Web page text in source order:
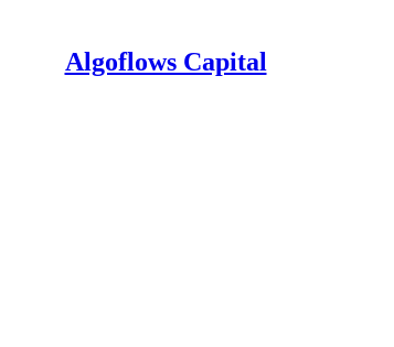
Algoflows Capital